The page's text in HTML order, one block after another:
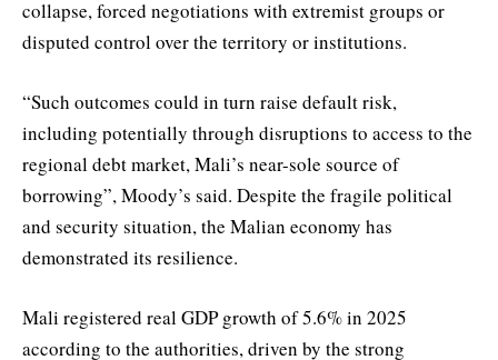
collapse, forced negotiations with extremist groups or
disputed control over the territory or institutions.
“Such outcomes could in turn raise default risk,
including potentially through disruptions to access to the
regional debt market, Mali’s near-sole source of
borrowing”, Moody’s said. Despite the fragile political
and security situation, the Malian economy has
demonstrated its resilience.
Mali registered real GDP growth of 5.6% in 2025
according to the authorities, driven by the strong